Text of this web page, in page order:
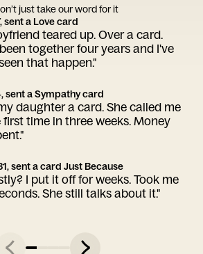
just take our word for it
sent a Love card
teared up. Over a card.
together four years and I've
that happen."
sent a Sympathy card
daughter a card. She called me
time in three weeks. Money
sent a card Just Because
I put it off for weeks. Took me
She still talks about it."